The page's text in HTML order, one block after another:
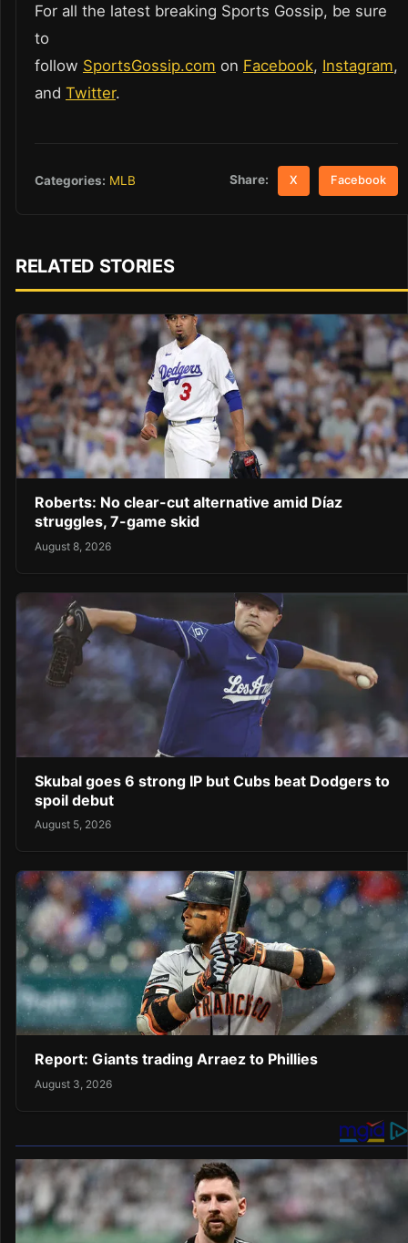
For all the latest breaking Sports Gossip, be sure
to
follow SportsGossip.com on Facebook, Instagram,
and Twitter.
Categories: MLB Share: X Facebook
RELATED STORIES
Roberts: No clear-cut alternative amid Díaz
struggles, 7-game skid
August 8, 2026
Skubal goes 6 strong IP but Cubs beat Dodgers to
spoil debut
August 5, 2026
Report: Giants trading Arraez to Phillies
August 3, 2026